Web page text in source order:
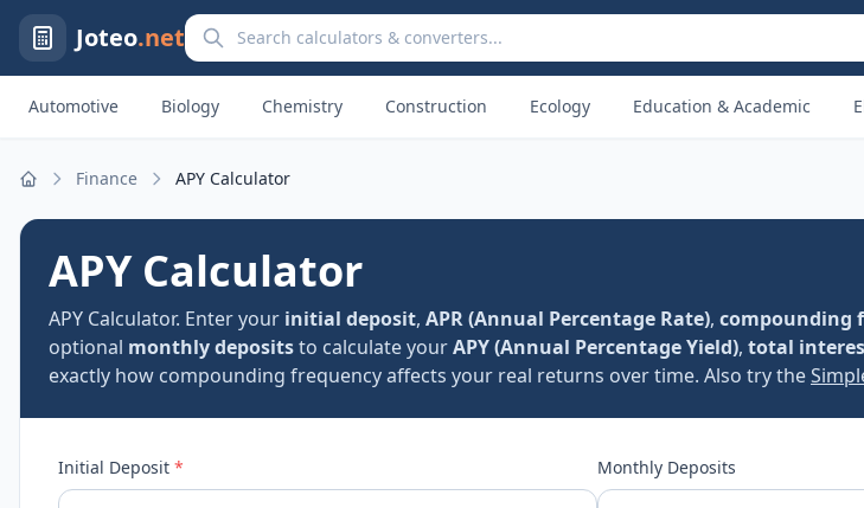
Joteo.netSearch calculators and converters
Automotive Biology Chemistry Construction Ecology Education & Academic
Finance APY Calculator
APY Calculator
APY Calculator. Enter your initial deposit, APR (Annual Percentage Rate), compounding
optional monthly depositsto calculate yourAPY (Annual Percentage Yield), total
exactly how compounding frequency affects your real returns over time. Also try the
Initial Deposit * Monthly Deposits